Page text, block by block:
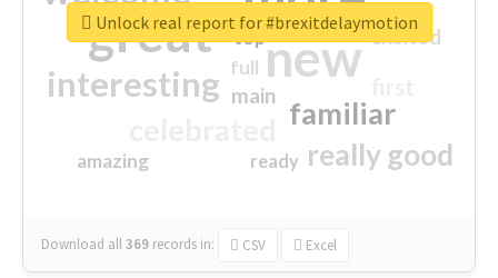
great new
interesting
familiar
really good
excited
main
amazing
top
full
ready
Download all369 records in: CSV Excel
Unlock real report for #brexitdelaymotion